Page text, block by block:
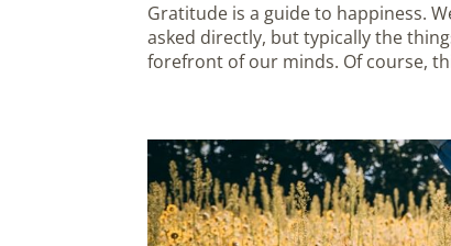
Gratitude is a guide to happiness.
asked directly, but typically the
forefront of our minds. Of course,